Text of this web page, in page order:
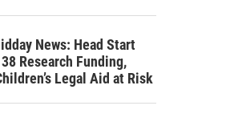
News: Head Start
Research Funding,
Legal Aid at Risk